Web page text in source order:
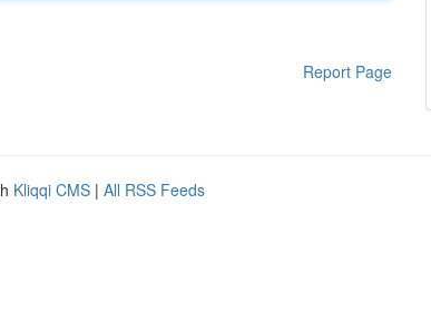
Report Page
Kliqqi CMS | All RSS Feeds